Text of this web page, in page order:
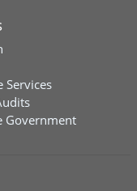
Services
Government